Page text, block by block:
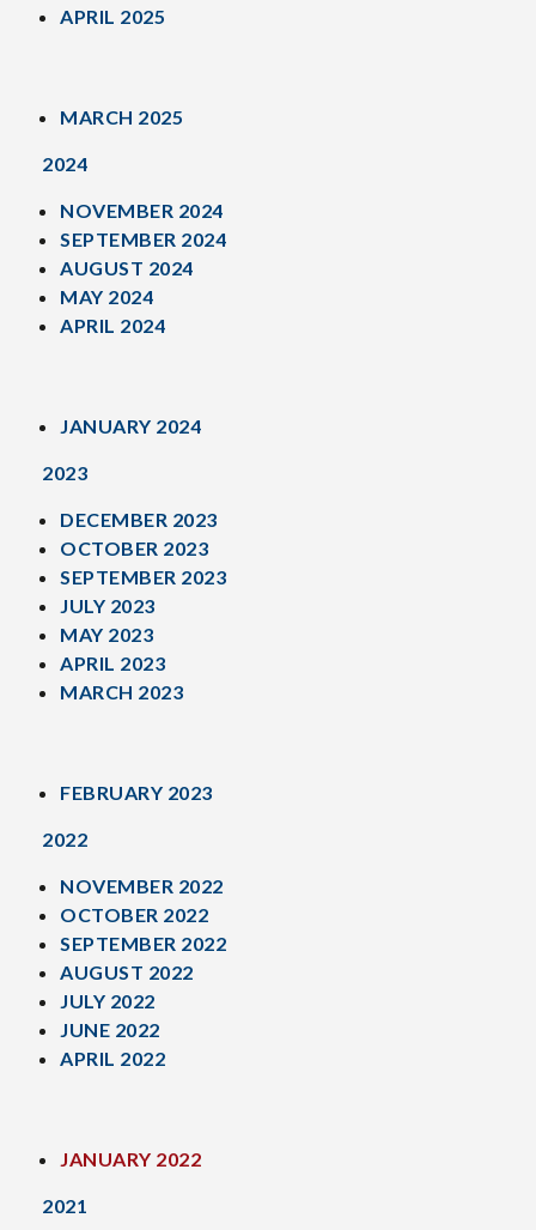
APRIL 2025
MARCH 2025
2024
NOVEMBER 2024
SEPTEMBER 2024
AUGUST 2024
MAY 2024
APRIL 2024
JANUARY 2024
2023
DECEMBER 2023
OCTOBER 2023
SEPTEMBER 2023
JULY 2023
MAY 2023
APRIL 2023
MARCH 2023
FEBRUARY 2023
2022
NOVEMBER 2022
OCTOBER 2022
SEPTEMBER 2022
AUGUST 2022
JULY 2022
JUNE 2022
APRIL 2022
JANUARY 2022
2021